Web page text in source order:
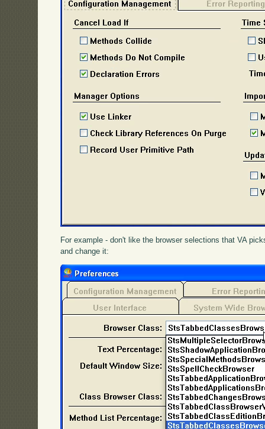
For example - don't like the browser selections that VA
and change it: